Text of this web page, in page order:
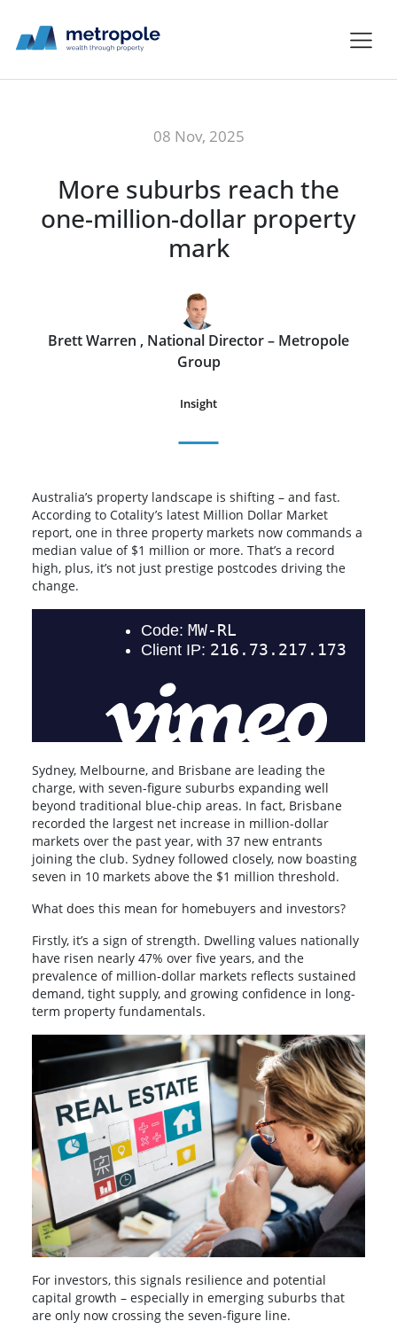
08 Nov, 2025
More suburbs reach the
one-million-dollar property
mark
Brett Warren , National Director – Metropole
Group
Insight
Australia’s property landscape is shifting – and fast.
According to Cotality’s latest Million Dollar Market
report, one in three property markets now commands a
median value of $1 million or more. That’s a record
high, plus, it’s not just prestige postcodes driving the
change.
Sydney, Melbourne, and Brisbane are leading the
charge, with seven-figure suburbs expanding well
beyond traditional blue-chip areas. In fact, Brisbane
recorded the largest net increase in million-dollar
markets over the past year, with 37 new entrants
joining the club. Sydney followed closely, now boasting
seven in 10 markets above the $1 million threshold.
What does this mean for homebuyers and investors?
Firstly, it’s a sign of strength. Dwelling values nationally
have risen nearly 47% over five years, and the
prevalence of million-dollar markets reflects sustained
demand, tight supply, and growing confidence in long-
term property fundamentals.
For investors, this signals resilience and potential
capital growth – especially in emerging suburbs that
are only now crossing the seven-figure line.